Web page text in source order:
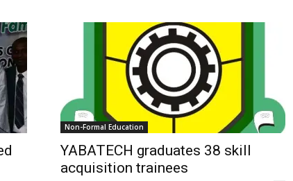
Non-Formal Education
YABATECH graduates 38 skill
acquisition trainees